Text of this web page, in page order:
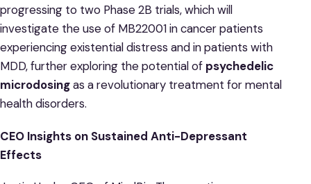
progressing to two Phase 2B trials, which will
investigate the use of MB22001 in cancer patients
experiencing existential distress and in patients with
MDD, further exploring the potential of psychedelic
microdosingas a revolutionary treatment for mental
health disorders.
CEO Insights on Sustained Anti-Depressant
Effects